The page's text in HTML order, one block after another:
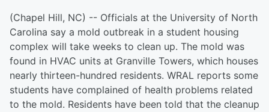
(Chapel Hill, NC) -- Officials at the University of North
Carolina say a mold outbreak in a student housing
complex will take weeks to clean up. The mold was
found in HVAC units at Granville Towers, which houses
nearly thirteen-hundred residents. WRAL reports some
students have complained of health problems related
to the mold. Residents have been told that the cleanup